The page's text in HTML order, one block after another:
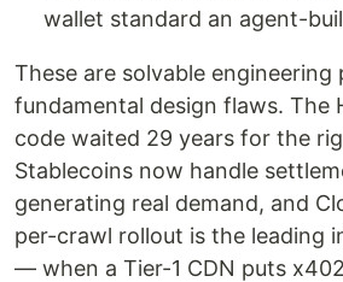
wallet standard an agent-
These are solvable engineering
fundamental design flaws. The
code waited 29 years for the
Stablecoins now handle
generating real demand, and
per-crawl rollout is the leading
— when a Tier-1 CDN puts